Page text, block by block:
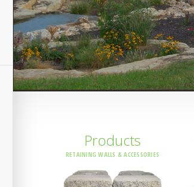
Products
RETAINING WALLS & ACCESSORIES